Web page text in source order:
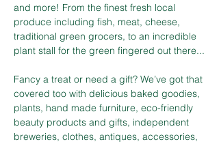
and more! From the finest fresh local
produce including fish, meat, cheese,
traditional green grocers, to an incredible
plant stall for the green fingered out there...
Fancy a treat or need a gift? We’ve got that
covered too with delicious baked goodies,
plants, hand made furniture, eco-friendly
beauty products and gifts, independent
breweries, clothes, antiques, accessories,